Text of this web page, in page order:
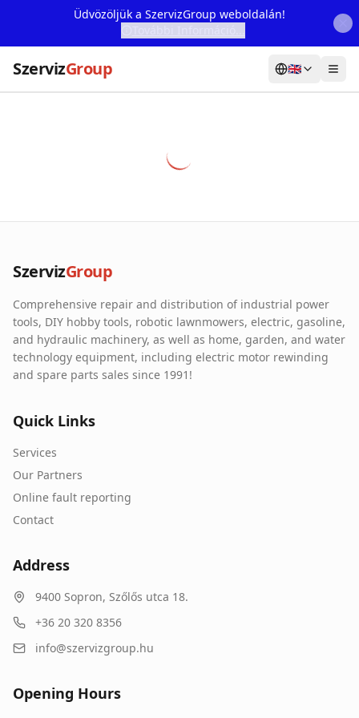
Üdvözöljük a SzervizGroup weboldalán!
SzervizGroup 🇬🇧
Our Partners
Contact
Online fault reporting
SzervizGroup
Comprehensive repair and distribution of industrial power
tools, DIY hobby tools, robotic lawnmowers, electric, gasoline,
and hydraulic machinery, as well as home, garden, and water
technology equipment, including electric motor rewinding
and spare parts sales since 1991!
Quick Links
Services
Our Partners
Online fault reporting
Contact
Address
9400 Sopron, Szőlős utca 18.
+36 20 320 8356
info@szervizgroup.hu
Opening Hours